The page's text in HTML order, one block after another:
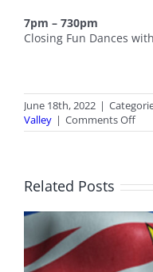
7pm – 730pm
Closing Fun Dances
June 18th, 2022 |
Valley | Comments Offon
in
Related Posts